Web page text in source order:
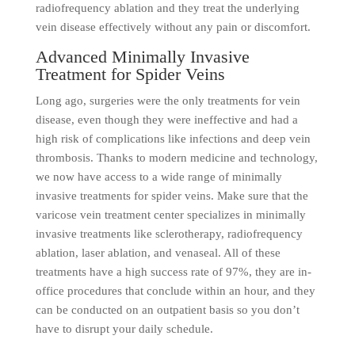
radiofrequency ablation and they treat the underlying
vein disease effectively without any pain or discomfort.
Advanced Minimally Invasive
Treatment for Spider Veins
Long ago, surgeries were the only treatments for vein
disease, even though they were ineffective and had a
high risk of complications like infections and deep vein
thrombosis. Thanks to modern medicine and technology,
we now have access to a wide range of minimally
invasive treatments for spider veins. Make sure that the
varicose vein treatment center specializes in minimally
invasive treatments like sclerotherapy, radiofrequency
ablation, laser ablation, and venaseal. All of these
treatments have a high success rate of 97%, they are in-
office procedures that conclude within an hour, and they
can be conducted on an outpatient basis so you don’t
have to disrupt your daily schedule.